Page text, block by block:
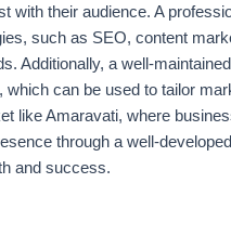
with their audience. A
such as SEO, content
Additionally, a well-
which can be used to tailor
like Amaravati, where
through a well-
and success.